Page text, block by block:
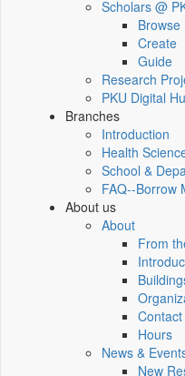
Scholars @
Browse
Create
Guide
Research
PKU Digital
Branches
Introduction
Health
School &
FAQ--Borrow
About us
About
From
Hours
News &
New